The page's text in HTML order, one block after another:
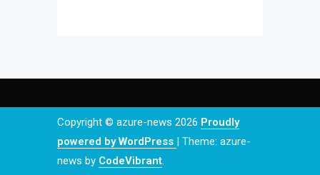
Copyright © azure-news 2026 Proudly
powered by WordPress | Theme: azure-
news by CodeVibrant.